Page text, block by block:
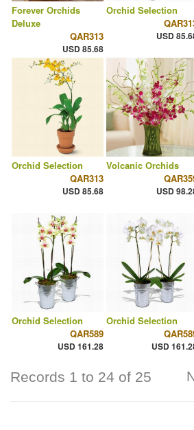
Forever Orchids
Deluxe
QAR313
USD 85.68
Orchid Selection
USD
Orchid Selection
QAR313
USD 85.68
Volcanic Orchids
USD
Orchid Selection
QAR589
USD 161.28
Orchid Selection
USD
Records 1 to 24 of 25